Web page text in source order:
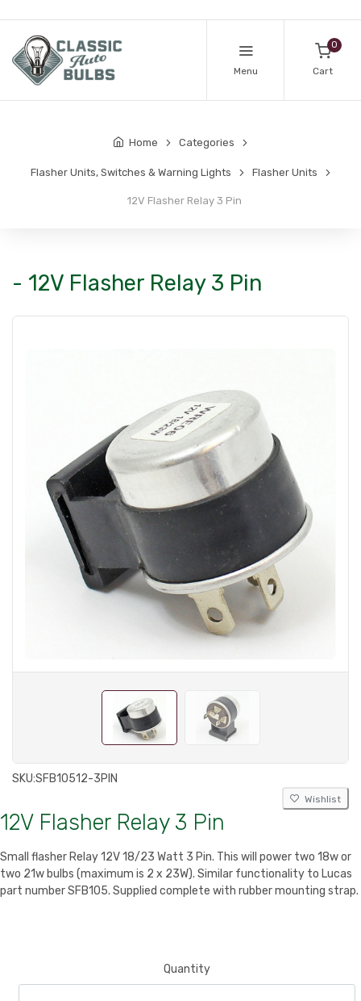
Menu
0
Cart
Home Categories
Flasher Units, Switches & Warning Lights Flasher Units
12V Flasher Relay 3 Pin
- 12V Flasher Relay 3 Pin
SKU:SFB10512-3PIN
Wishlist
12V Flasher Relay 3 Pin
Small flasher Relay 12V 18/23 Watt 3 Pin. This will power two 18w or
two 21w bulbs (maximum is 2 x 23W). Similar functionality to Lucas
part number SFB105. Supplied complete with rubber mounting strap.
Quantity